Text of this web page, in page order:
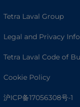
Tetra Laval Group
Legal and Privacy
Tetra Laval Code of
Cookie Policy
沪ICP备17056308号-1